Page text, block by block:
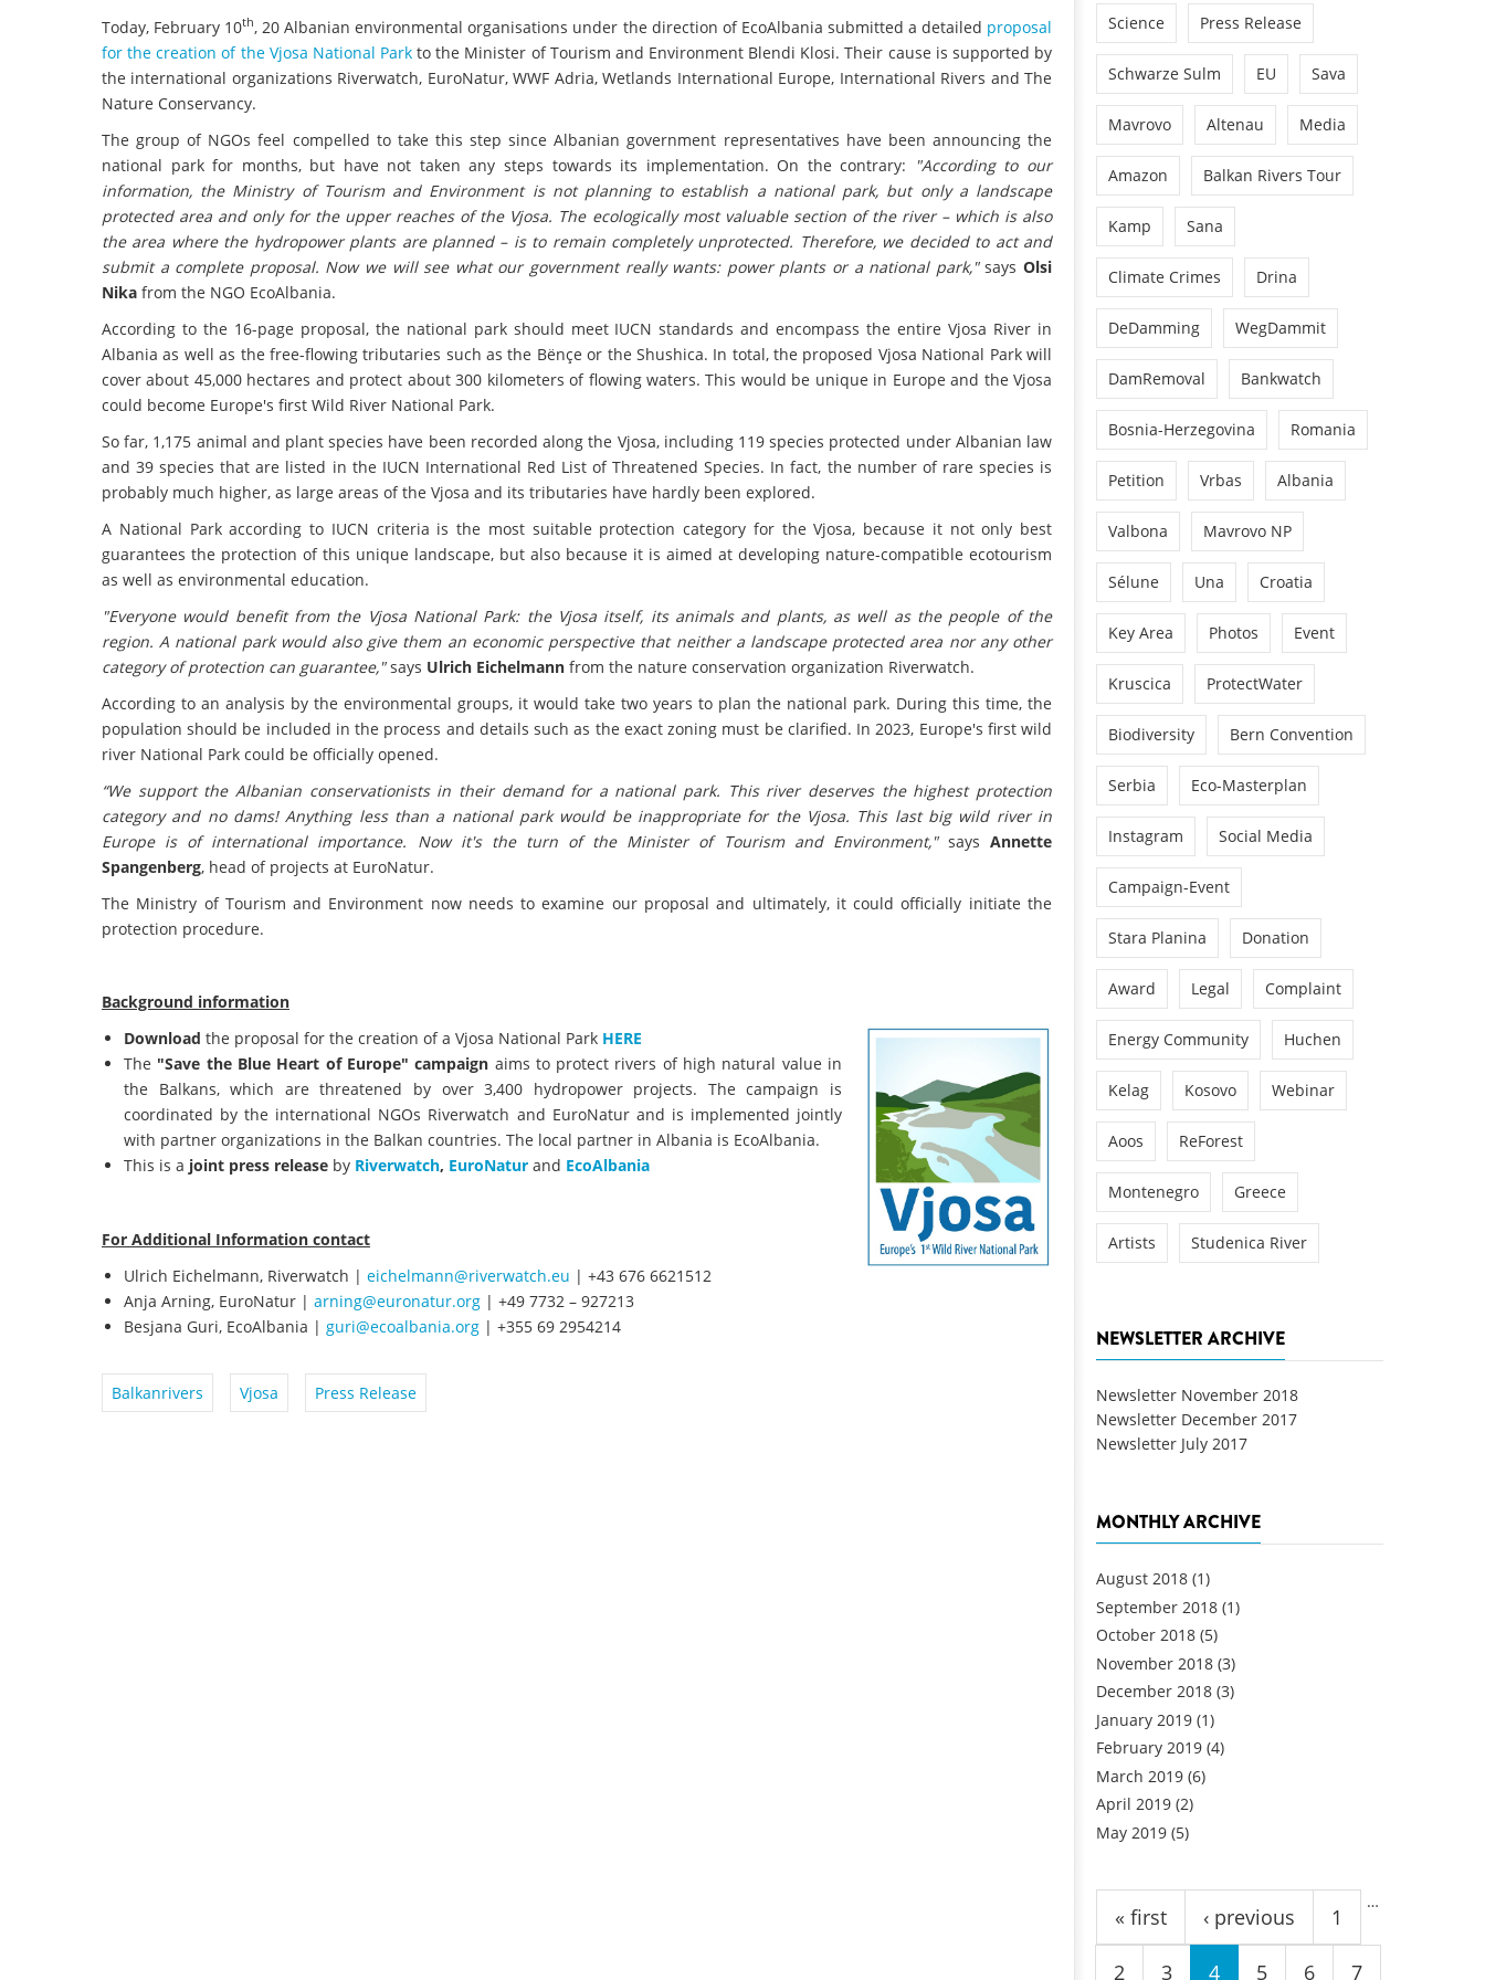
Today, February 10th, 20 Albanian environmental organisations under the direction of EcoAlbania submitted a detailed proposal
for the creation of the Vjosa National Park to the Minister of Tourism and Environment Blendi Klosi. Their cause is supported by
the international organizations Riverwatch, EuroNatur, WWF Adria, Wetlands International Europe, International Rivers and The
Nature Conservancy.
The group of NGOs feel compelled to take this step since Albanian government representatives have been announcing the
national park for months, but have not taken any steps towards its implementation. On the contrary:
"According to our
information, the Ministry of Tourism and Environment is not planning to establish a national park, but only a landscape
protected area and only for the upper reaches of the Vjosa. The ecologically most valuable section of the river – which is also
the area where the hydropower plants are planned – is to remain completely unprotected. Therefore, we decided to act and
submit a complete proposal. Now we will see what our government really wants: power plants or a national park,"saysOlsi
Nika from the NGO EcoAlbania.
According to the 16-page proposal, the national park should meet IUCN standards and encompass the entire Vjosa River in
Albania as well as the free-flowing tributaries such as the Bënçe or the Shushica. In total, the proposed Vjosa National Park will
cover about 45,000 hectares and protect about 300 kilometers of flowing waters. This would be unique in Europe and the Vjosa
could become Europe's first Wild River National Park.
So far, 1,175 animal and plant species have been recorded along the Vjosa, including 119 species protected under Albanian law
and 39 species that are listed in the IUCN International Red List of Threatened Species. In fact, the number of rare species is
probably much higher, as large areas of the Vjosa and its tributaries have hardly been explored.
A National Park according to IUCN criteria is the most suitable protection category for the Vjosa, because it not only best
guarantees the protection of this unique landscape, but also because it is aimed at developing nature-compatible ecotourism
as well as environmental education.
"Everyone would benefit from the Vjosa National Park: the Vjosa itself, its animals and plants, as well as the people of the
region. A national park would also give them an economic perspective that neither a landscape protected area nor any other
category of protection can guarantee,"says Ulrich Eichelmann from the nature conservation organization Riverwatch.
According to an analysis by the environmental groups, it would take two years to plan the national park. During this time, the
population should be included in the process and details such as the exact zoning must be clarified. In 2023, Europe's first wild
river National Park could be officially opened.
“We support the Albanian conservationists in their demand for a national park. This river deserves the highest protection
category and no dams! Anything less than a national park would be inappropriate for the Vjosa. This last big wild river in
Europe is of international importance. Now it's the turn of the Minister of Tourism and Environment,"saysAnnette
Spangenberg, head of projects at EuroNatur.
The Ministry of Tourism and Environment now needs to examine our proposal and ultimately, it could officially initiate the
protection procedure.
Background information
Download the proposal for the creation of a Vjosa National Park HERE
The "Save the Blue Heart of Europe" campaign aims to protect rivers of high natural value in
the Balkans, which are threatened by over 3,400 hydropower projects. The campaign is
coordinated by the international NGOs Riverwatch and EuroNatur and is implemented jointly
with partner organizations in the Balkan countries. The local partner in Albania is EcoAlbania.
This is a joint press release by Riverwatch, EuroNatur and EcoAlbania
For Additional Information contact
Ulrich Eichelmann, Riverwatch | eichelmann@riverwatch.eu | +43 676 6621512
Anja Arning, EuroNatur | arning@euronatur.org | +49 7732 – 927213
Besjana Guri, EcoAlbania | guri@ecoalbania.org | +355 69 2954214
Balkanrivers Vjosa Press Release
Science Press Release
Schwarze Sulm EU Sava
Mavrovo Altenau Media
Amazon Balkan Rivers Tour
Kamp Sana
Climate Crimes Drina
DeDamming WegDammit
DamRemoval Bankwatch
Bosnia-Herzegovina Romania
Petition Vrbas Albania
Valbona Mavrovo NP
Sélune Una Croatia
Key Area Photos Event
Kruscica ProtectWater
Biodiversity Bern Convention
Serbia Eco-Masterplan
Instagram Social Media
Campaign-Event
Stara Planina Donation
Award Legal Complaint
Energy Community Huchen
Kelag Kosovo Webinar
Aoos ReForest
Montenegro Greece
Artists Studenica River
NEWSLETTER ARCHIVE
Newsletter November 2018
Newsletter December 2017
Newsletter July 2017
MONTHLY ARCHIVE
August 2018 (1)
September 2018 (1)
October 2018 (5)
November 2018 (3)
December 2018 (3)
January 2019 (1)
February 2019 (4)
March 2019 (6)
April 2019 (2)
May 2019 (5)
Pages
« first ‹ previous 1
2 3 4 5 6 7
…